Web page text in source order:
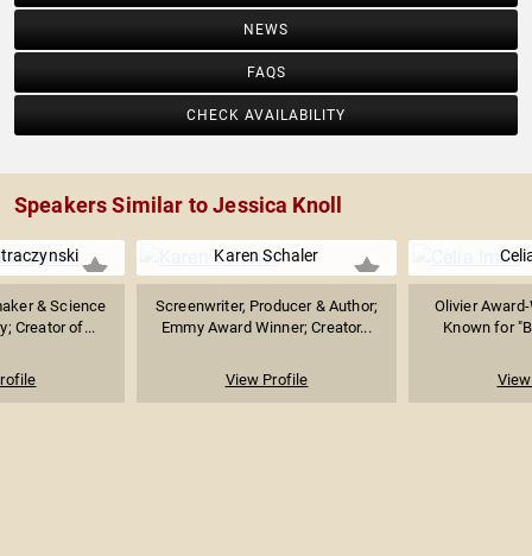
NEWS
FAQS
CHECK AVAILABILITY
Speakers Similar to Jessica Knoll
& Science
Creator of...
Karen Schaler
Screenwriter, Producer & Author;
Emmy Award Winner; Creator...
View Profile
Olivier
Known for